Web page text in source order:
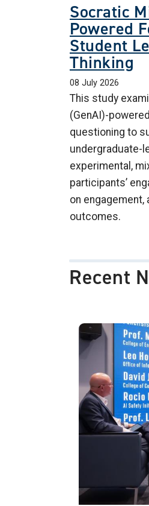
Socratic
Powered
Student
Thinking
08 July 2026
This study
(GenAI)-
questioning to
undergraduate-
experimental,
participants’
on
outcomes.
Recent